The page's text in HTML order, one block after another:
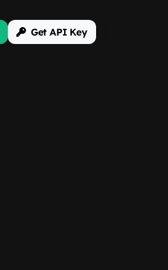
Get API Key